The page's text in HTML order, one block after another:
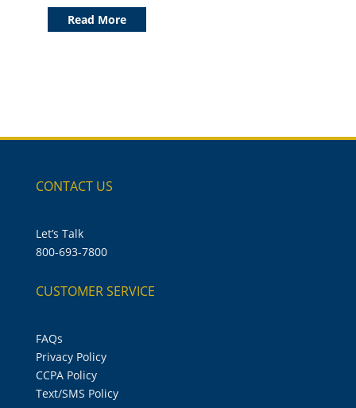
Read More
CONTACT US
Let’s Talk
800-693-7800
CUSTOMER SERVICE
FAQs
Privacy Policy
CCPA Policy
Text/SMS Policy